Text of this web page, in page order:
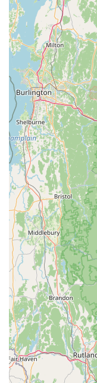
What is Worth
Outdoor Life
In a region like
threat of tick-
constant warm-
control is not a
comfort. What
the clear choice
tangible
Customers are
choosing the
lawns without
The company’s
the
commitment to
flexibility that
Connecticut
products with
by reviews noting
helpful staff.
guaranteed,
team that truly
finally say
outdoor-centric